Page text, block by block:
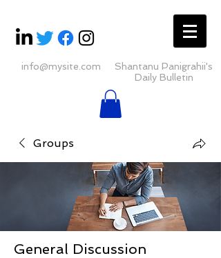
info@mysite.com
Shantanu Panigrahii's
Daily Bulletin
Groups
General Discussion